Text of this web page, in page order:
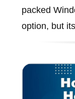
packed
option, but